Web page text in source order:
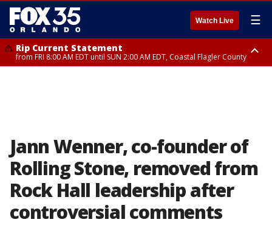
Watch Live ☰
Rip Current Statement
from FRI 8:00 AM EDT until SUN 2:00 AM EDT, Coastal Flagler County
Jann Wenner, co-founder of
Rolling Stone, removed from
Rock Hall leadership after
controversial comments